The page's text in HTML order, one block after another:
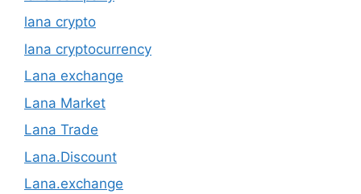
lana crypto
lana cryptocurrency
Lana exchange
Lana Market
Lana Trade
Lana.Discount
Lana.exchange